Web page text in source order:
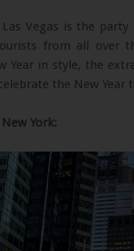
Las Vegas is the
from all over
Year in style, the
the New
York: